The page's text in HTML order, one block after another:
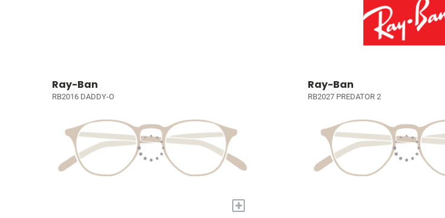
Ray-Ban
RB2016 DADDY-O
+
Ray-Ban
RB2027 PREDATOR 2